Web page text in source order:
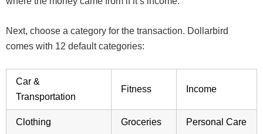
Next, choose a category for the transaction. Dollarbird
comes with 12 default categories:
Car &
Transportation
Fitness Income
Clothing Groceries Personal Care